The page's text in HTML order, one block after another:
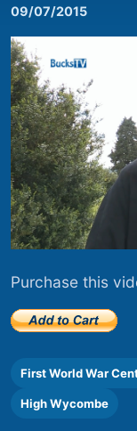
09/07/2015
Purchase this
First World War
High Wycombe